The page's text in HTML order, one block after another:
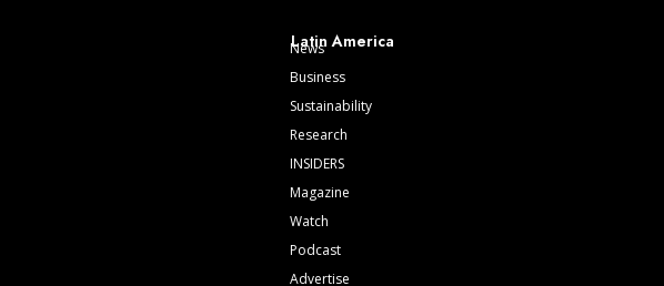
Latin America
News
Business
Sustainability
Research
INSIDERS
Magazine
Watch
Podcast
Advertise